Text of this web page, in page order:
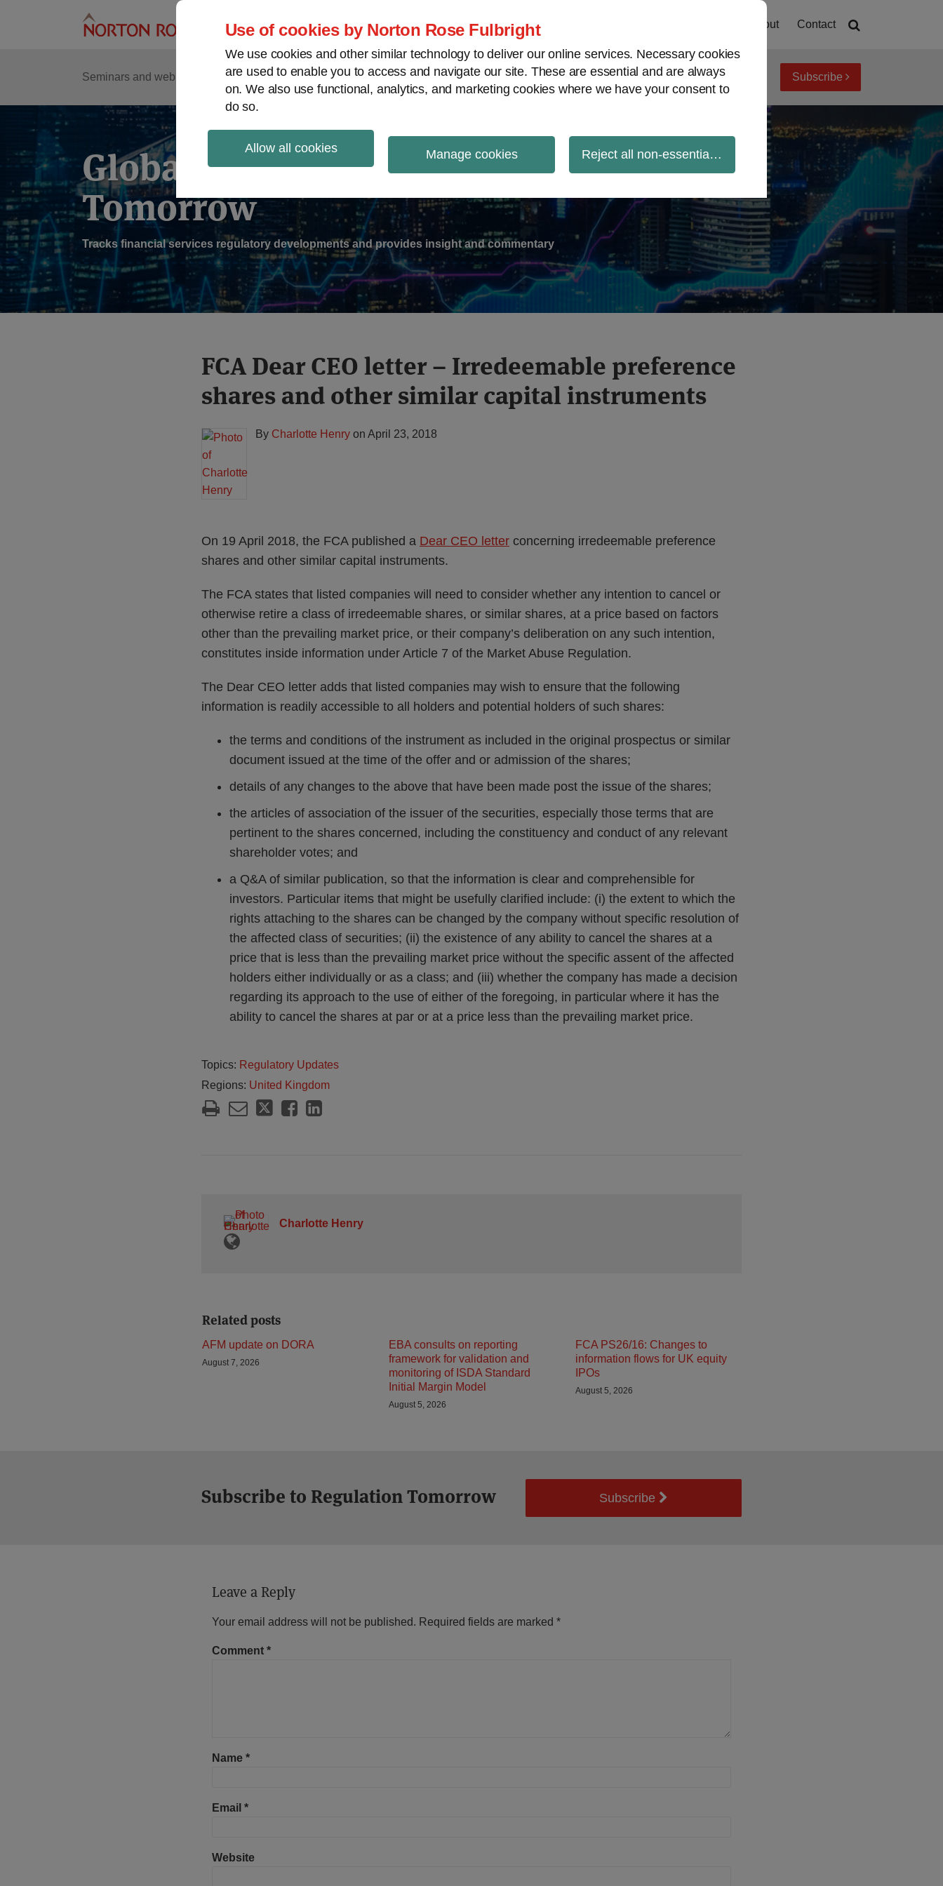
Use of cookies by Norton Rose Fulbright
We use cookies and other similar technology to deliver our online services. Necessary cookies
are used to enable you to access and navigate our site. These are essential and are always
on. We also use functional, analytics, and marketing cookies where we have your consent to
do so.
Allow all cookies Manage cookies Reject all non-essential cookies
About Contact
Seminars and webinars Podcasts Regions
Sub-
Menu
View topics Archives Subscribe
Global Regulation
Tomorrow
Tracks financial services regulatory developments and provides insight and commentary
FCA Dear CEO letter – Irredeemable preference
shares and other similar capital instruments
By Charlotte Henry on April 23, 2018
On 19 April 2018, the FCA published a Dear CEO letter concerning irredeemable preference
shares and other similar capital instruments.
The FCA states that listed companies will need to consider whether any intention to cancel or
otherwise retire a class of irredeemable shares, or similar shares, at a price based on factors
other than the prevailing market price, or their company’s deliberation on any such intention,
constitutes inside information under Article 7 of the Market Abuse Regulation.
The Dear CEO letter adds that listed companies may wish to ensure that the following
information is readily accessible to all holders and potential holders of such shares:
the terms and conditions of the instrument as included in the original prospectus or similar
document issued at the time of the offer and or admission of the shares;
details of any changes to the above that have been made post the issue of the shares;
the articles of association of the issuer of the securities, especially those terms that are
pertinent to the shares concerned, including the constituency and conduct of any relevant
shareholder votes; and
a Q&A of similar publication, so that the information is clear and comprehensible for
investors. Particular items that might be usefully clarified include: (i) the extent to which the
rights attaching to the shares can be changed by the company without specific resolution of
the affected class of securities; (ii) the existence of any ability to cancel the shares at a
price that is less than the prevailing market price without the specific assent of the affected
holders either individually or as a class; and (iii) whether the company has made a decision
regarding its approach to the use of either of the foregoing, in particular where it has the
ability to cancel the shares at par or at a price less than the prevailing market price.
Topics: Regulatory Updates
Regions: United Kingdom
Print:
Email
this
post
Tweet
this
post
Like
this
post
Share
this
post
LinkedIn
Charlotte Henry
Read
more
about
Henry
Related posts
AFM update on DORA
August 7, 2026
EBA consults on reporting
framework for validation and
monitoring of ISDA Standard
Initial Margin Model
August 5, 2026
FCA PS26/16: Changes to
information flows for UK equity
IPOs
August 5, 2026
Subscribe to Regulation Tomorrow Subscribe
Leave a Reply
Your email address will not be published. Required fields are marked *
Comment *
Name *
Email *
Website